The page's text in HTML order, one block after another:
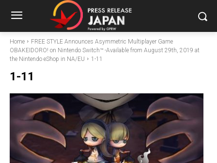
Home
FREE STYLE Announces Asymmetric Multiplayer Game
OBAKEIDORO! on Nintendo Switch™ -Available from August 29th, 2019 at
the Nintendo eShop in NA/EU
1-11
1-11